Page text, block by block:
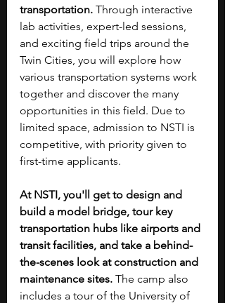
transportation. Through interactive
lab activities, expert-led sessions,
and exciting field trips around the
Twin Cities, you will explore how
various transportation systems work
together and discover the many
opportunities in this field. Due to
limited space, admission to NSTI is
competitive, with priority given to
first-time applicants.
At NSTI, you'll get to design and
build a model bridge, tour key
transportation hubs like airports and
transit facilities, and take a behind-
the-scenes look at construction and
maintenance sites. The camp also
includes a tour of the University of